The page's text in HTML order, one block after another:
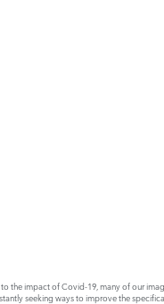
impact of Covid-19, many of our
seeking ways to improve the